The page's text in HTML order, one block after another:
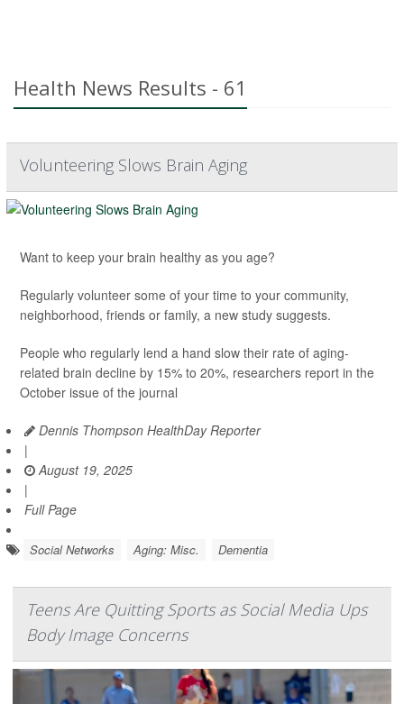
Health News Results - 61
Volunteering Slows Brain Aging
Want to keep your brain healthy as you age?
Regularly volunteer some of your time to your community,
neighborhood, friends or family, a new study suggests.
People who regularly lend a hand slow their rate of aging-
related brain decline by 15% to 20%, researchers report in the
October issue of the journal
Dennis Thompson HealthDay Reporter
|
August 19, 2025
|
Full Page
Social Networks Aging: Misc. Dementia
Teens Are Quitting Sports as Social Media Ups
Body Image Concerns